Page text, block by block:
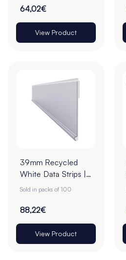
22mm - Roll of
64,02€
View Product
39mm Recycled
White Data Strips |
12mm Red Liner
Sold in packs of 100
88,22€
View Product